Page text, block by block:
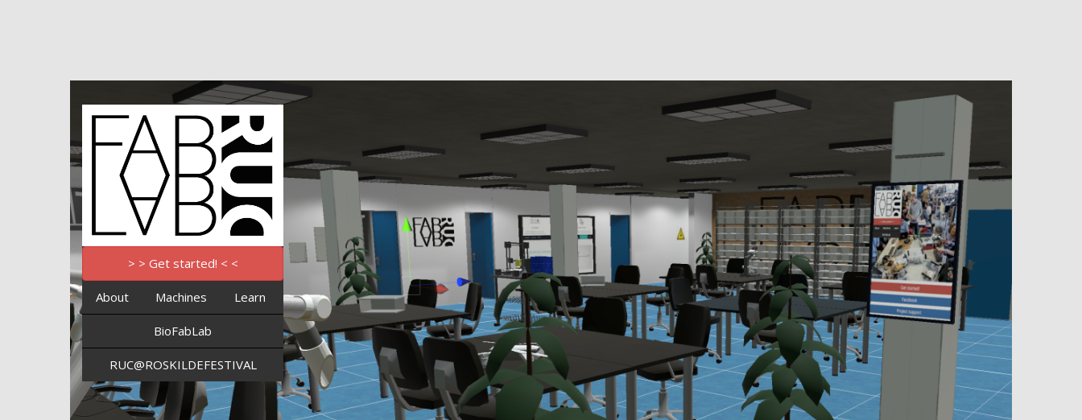
> > Get started! < <
About Machines Learn
BioFabLab
RUC@ROSKILDEFESTIVAL